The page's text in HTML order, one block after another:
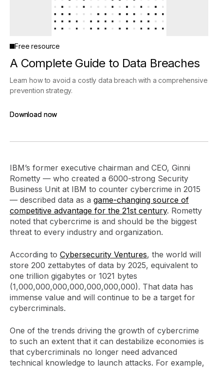
Free resource
A Complete Guide to Data Breaches
Learn how to avoid a costly data breach with a comprehensive
prevention strategy.
Download now
Download now
IBM’s former executive chairman and CEO, Ginni
Rometty — who created a 6000-strong Security
Business Unit at IBM to counter cybercrime in 2015
— described data as a game-changing source of
competitive advantage for the 21st century. Rometty
noted that cybercrime is and should be the biggest
threat to every industry and organization.
According to Cybersecurity Ventures, the world will
store 200 zettabytes of data by 2025, equivalent to
one trillion gigabytes or 1021 bytes
(1,000,000,000,000,000,000,000). That data has
immense value and will continue to be a target for
cybercriminals.
One of the trends driving the growth of cybercrime
to such an extent that it can destabilize economies is
that cybercriminals no longer need advanced
technical knowledge to launch attacks. For example,